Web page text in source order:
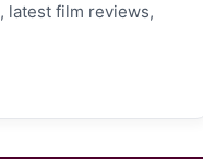
latest film reviews,